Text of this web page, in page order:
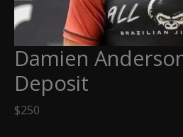
Damien
Deposit
$250